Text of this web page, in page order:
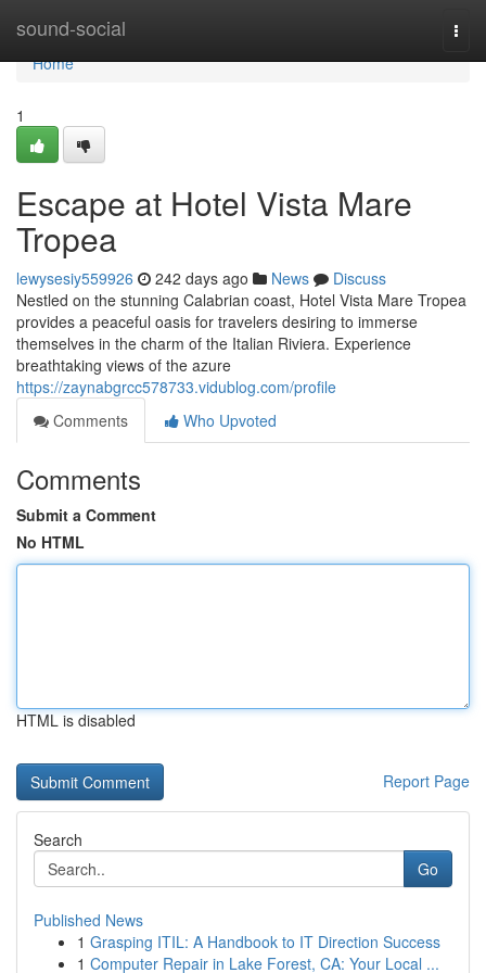
sound-social
Home
Home
1
Escape at Hotel Vista Mare
Tropea
lewysesiy559926 242 days ago News
Discuss
Nestled on the stunning Calabrian coast, Hotel Vista Mare Tropea
provides a peaceful oasis for travelers desiring to immerse
themselves in the charm of the Italian Riviera. Experience
breathtaking views of the azure
https://zaynabgrcc578733.vidublog.com/profile
Comments
Who Upvoted
Comments
Submit a Comment
No HTML
HTML is disabled
Report Page
Search
Go
Published News
1 Grasping ITIL: A Handbook to IT Direction Success
1 Computer Repair in Lake Forest, CA: Your Local ...